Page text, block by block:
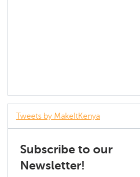
Tweets by MakeItKenya
Subscribe to our
Newsletter!